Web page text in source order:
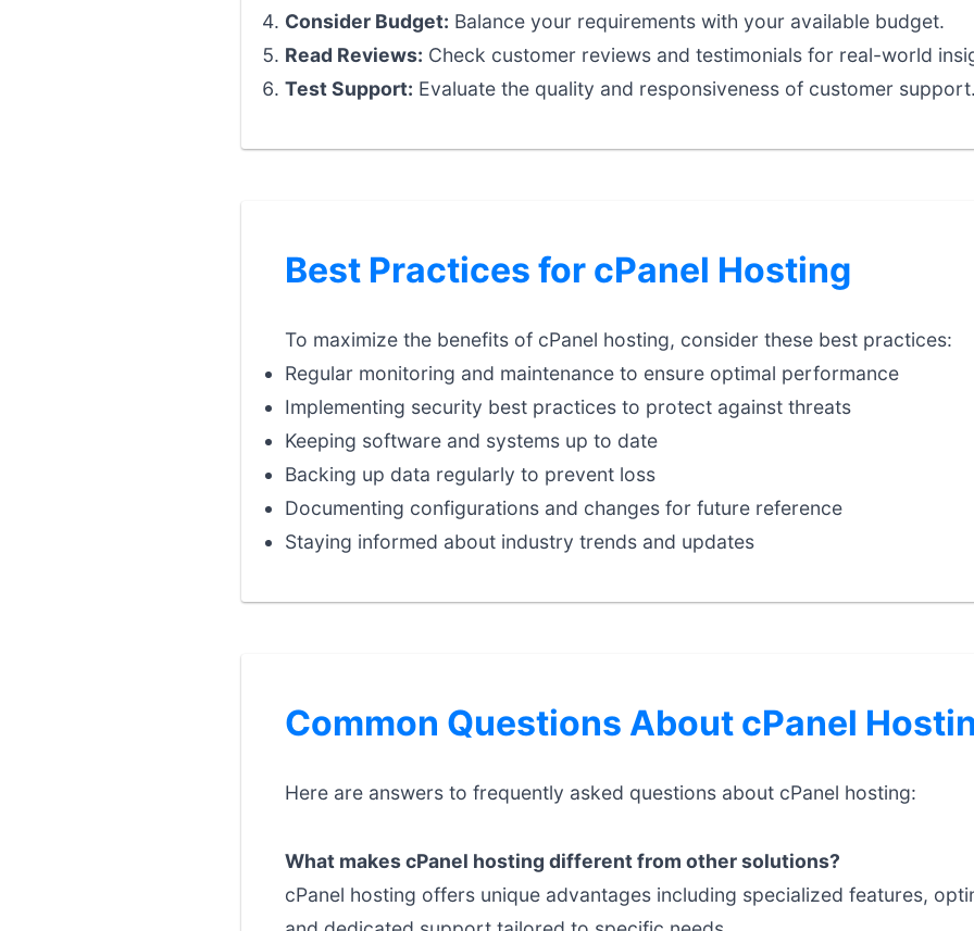
Consider Budget: Balance your requirements with your available budget.
Read Reviews: Check customer reviews and testimonials for real-world
Test Support: Evaluate the quality and responsiveness of customer
Best Practices for cPanel Hosting
To maximize the benefits of cPanel hosting, consider these best practices:
Regular monitoring and maintenance to ensure optimal performance
Implementing security best practices to protect against threats
Keeping software and systems up to date
Backing up data regularly to prevent loss
Documenting configurations and changes for future reference
Staying informed about industry trends and updates
Common Questions About cPanel
Here are answers to frequently asked questions about cPanel hosting:
What makes cPanel hosting different from other solutions?
cPanel hosting offers unique advantages including specialized features,